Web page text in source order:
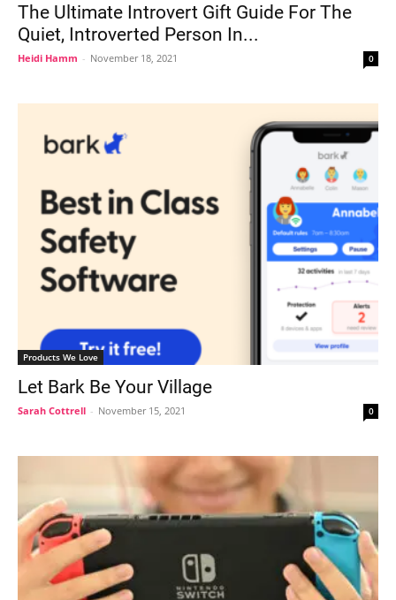
The Ultimate Introvert Gift Guide For The
Quiet, Introverted Person In...
Heidi Hamm - November 18, 2021 0
Products We Love
Let Bark Be Your Village
Sarah Cottrell - November 15, 2021 0